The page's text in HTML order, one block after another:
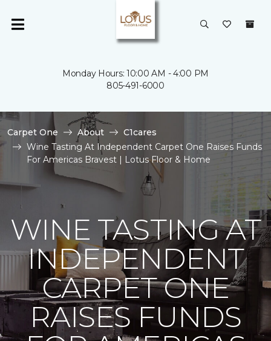
Monday Hours: 10:00 AM - 4:00 PM
805-491-6000
Carpet One About
C1cares
Wine Tasting At Independent Carpet One Raises Funds
For Americas Bravest | Lotus Floor & Home
WINE TASTING AT
INDEPENDENT
CARPET ONE
RAISES FUNDS